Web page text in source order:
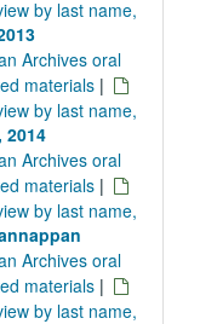
by last name,
Archives oral
materials |
by last name,
2014
Archives oral
materials |
by last name,
Archives oral
materials |
by last name,